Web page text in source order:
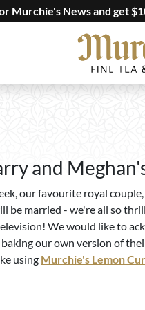
Murchie's News and get
and
our favourite royal
be married - we're all so
We would like to
baking our own version of
using Murchie's Lemon